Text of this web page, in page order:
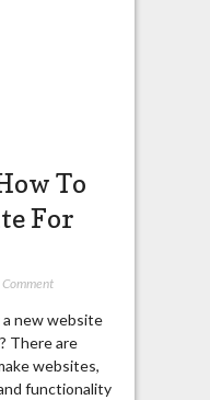
To
For
Comment
new website
There are
websites,
functionality